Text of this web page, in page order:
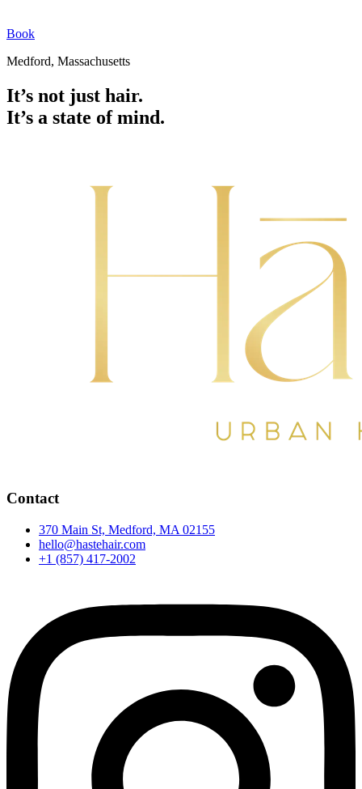
Book
Medford, Massachusetts
It’s not just hair.
It’s a state of mind.
Contact
370 Main St, Medford, MA 02155
hello@hastehair.com
+1 (857) 417-2002